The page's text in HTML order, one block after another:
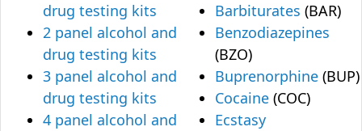
drug testing kits
2 panel alcohol and
drug testing kits
3 panel alcohol and
drug testing kits
4 panel alcohol and
Barbiturates (BAR)
Benzodiazepines
(BZO)
Buprenorphine (BUP)
Cocaine (COC)
Ecstasy